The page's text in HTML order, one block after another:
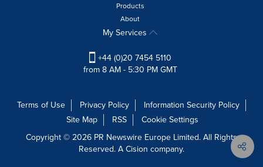
Products
About
My Services
+44 (0)20 7454 5110
from 8 AM - 5:30 PM GMT
Terms of Use Privacy Policy
Information Security Policy
Site Map
RSS
Cookie Settings
Copyright © 2026 PR Newswire Europe Limited. All Rights
Reserved. A Cision company.